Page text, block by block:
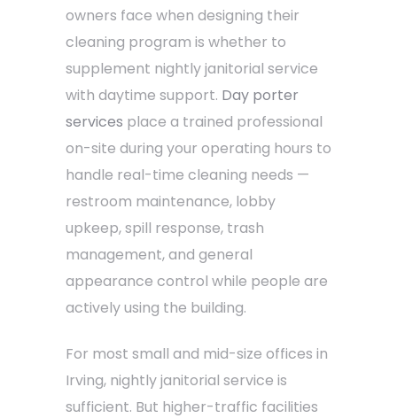
owners face when designing their
cleaning program is whether to
supplement nightly janitorial service
with daytime support. Day porter
services place a trained professional
on-site during your operating hours to
handle real-time cleaning needs —
restroom maintenance, lobby
upkeep, spill response, trash
management, and general
appearance control while people are
actively using the building.
For most small and mid-size offices in
Irving, nightly janitorial service is
sufficient. But higher-traffic facilities